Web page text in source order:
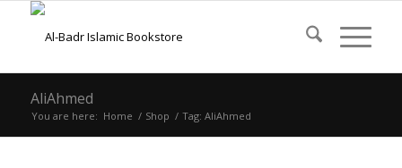
AliAhmed
You are here: Home / Shop / Tag: AliAhmed